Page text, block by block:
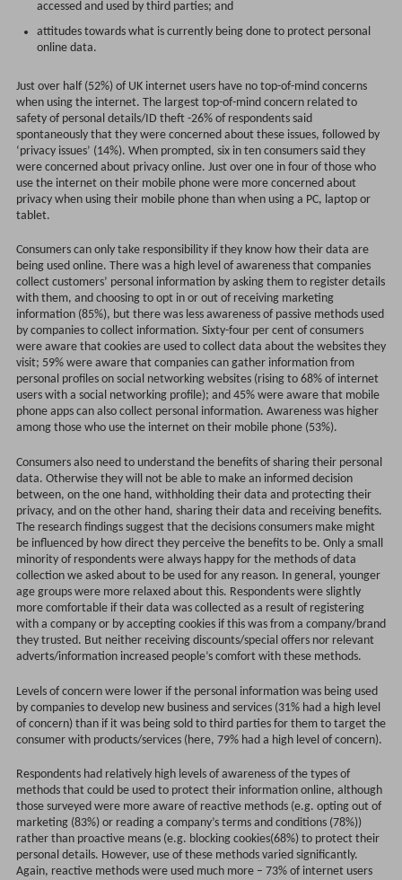
accessed and used by third parties; and
attitudes towards what is currently being done to protect personal
online data.
Just over half (52%) of UK internet users have no top-of-mind concerns
when using the internet. The largest top-of-mind concern related to
safety of personal details/ID theft -26% of respondents said
spontaneously that they were concerned about these issues, followed by
‘privacy issues’ (14%). When prompted, six in ten consumers said they
were concerned about privacy online. Just over one in four of those who
use the internet on their mobile phone were more concerned about
privacy when using their mobile phone than when using a PC, laptop or
tablet.
Consumers can only take responsibility if they know how their data are
being used online. There was a high level of awareness that companies
collect customers’ personal information by asking them to register details
with them, and choosing to opt in or out of receiving marketing
information (85%), but there was less awareness of passive methods used
by companies to collect information. Sixty-four per cent of consumers
were aware that cookies are used to collect data about the websites they
visit; 59% were aware that companies can gather information from
personal profiles on social networking websites (rising to 68% of internet
users with a social networking profile); and 45% were aware that mobile
phone apps can also collect personal information. Awareness was higher
among those who use the internet on their mobile phone (53%).
Consumers also need to understand the benefits of sharing their personal
data. Otherwise they will not be able to make an informed decision
between, on the one hand, withholding their data and protecting their
privacy, and on the other hand, sharing their data and receiving benefits.
The research findings suggest that the decisions consumers make might
be influenced by how direct they perceive the benefits to be. Only a small
minority of respondents were always happy for the methods of data
collection we asked about to be used for any reason. In general, younger
age groups were more relaxed about this. Respondents were slightly
more comfortable if their data was collected as a result of registering
with a company or by accepting cookies if this was from a company/brand
they trusted. But neither receiving discounts/special offers nor relevant
adverts/information increased people’s comfort with these methods.
Levels of concern were lower if the personal information was being used
by companies to develop new business and services (31% had a high level
of concern) than if it was being sold to third parties for them to target the
consumer with products/services (here, 79% had a high level of concern).
Respondents had relatively high levels of awareness of the types of
methods that could be used to protect their information online, although
those surveyed were more aware of reactive methods (e.g. opting out of
marketing (83%) or reading a company’s terms and conditions (78%))
rather than proactive means (e.g. blocking cookies(68%) to protect their
personal details. However, use of these methods varied significantly.
Again, reactive methods were used much more – 73% of internet users